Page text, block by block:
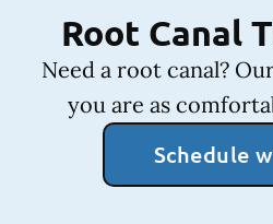
Root Canal
Need a root canal?
you are as
Schedule